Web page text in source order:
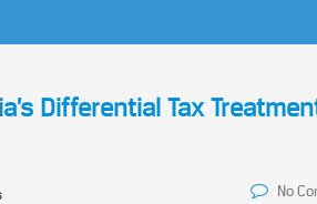
Differential Tax
No